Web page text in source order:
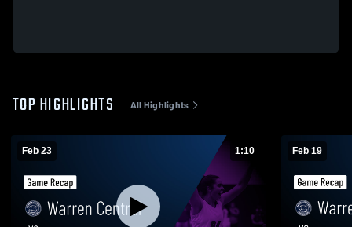
TOP HIGHLIGHTS All Highlights
Feb 23 1:10 Feb 19